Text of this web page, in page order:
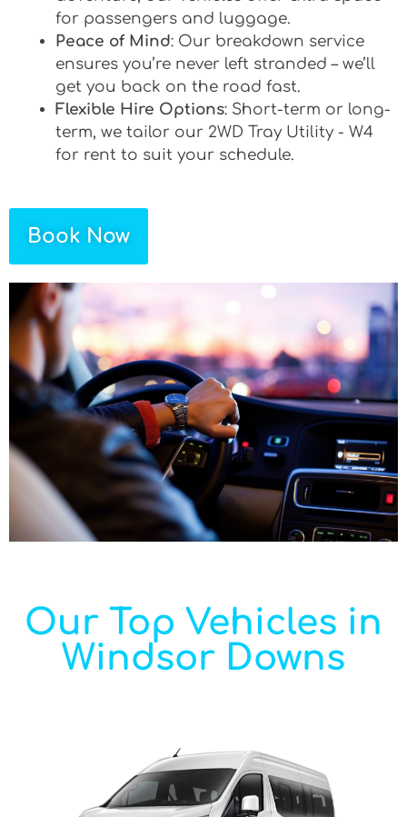
for passengers and luggage.
Peace of Mind: Our breakdown service
ensures you’re never left stranded – we’ll
get you back on the road fast.
Flexible Hire Options: Short-term or long-
term, we tailor our 2WD Tray Utility - W4
for rent to suit your schedule.
Book Now
Our Top Vehicles in
Windsor Downs